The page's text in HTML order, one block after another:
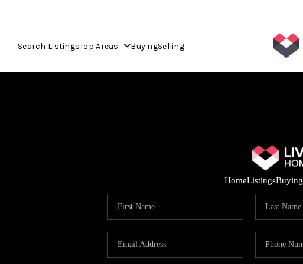
Search ListingsTop Areas BuyingSelling
HomeListingsBuying